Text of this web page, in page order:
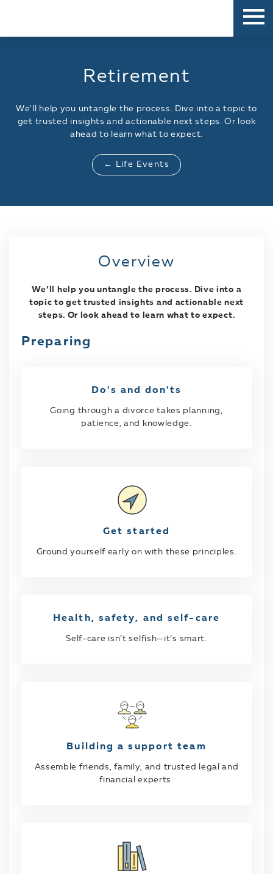
Retirement
We'll help you untangle the process. Dive into a topic to
get trusted insights and actionable next steps. Or look
ahead to learn what to expect.
← Life Events
Overview
We’ll help you untangle the process. Dive into a
topic to get trusted insights and actionable next
steps. Or look ahead to learn what to expect.
Preparing
Do's and don'ts
Going through a divorce takes planning,
patience, and knowledge.
Get started
Ground yourself early on with these principles.
Health, safety, and self-care
Self-care isn’t selfish—it’s smart.
Building a support team
Assemble friends, family, and trusted legal and
financial experts.